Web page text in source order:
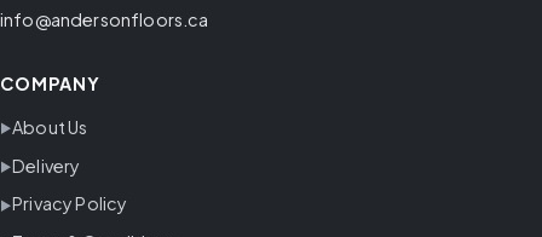
info@andersonfloors.ca
COMPANY
About Us
Delivery
Privacy Policy